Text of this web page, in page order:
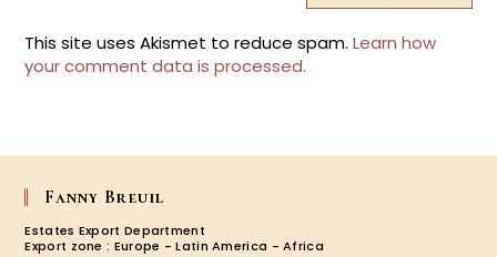
This site uses Akismet to reduce spam.Learn how
your comment data is processed.
Fanny Breuil
Estates Export Department
Export zone : Europe - Latin America - Africa